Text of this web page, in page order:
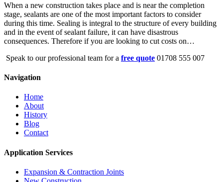
When a new construction takes place and is near the completion
stage, sealants are one of the most important factors to consider
during this time. Sealing is integral to the structure of every building
and in the event of sealant failure, it can have disastrous
consequences. Therefore if you are looking to cut costs on…
Speak to our professional team for a free quote 01708 555 007
Navigation
Home
About
History
Blog
Contact
Application Services
Expansion & Contraction Joints